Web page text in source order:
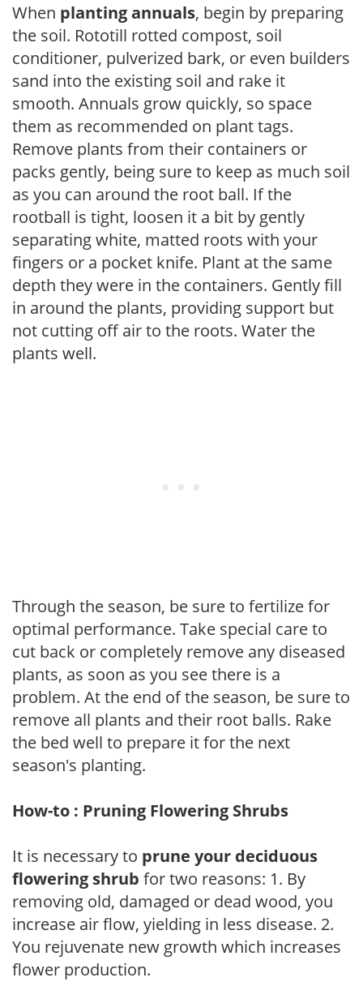
When planting annuals, begin by preparing
the soil. Rototill rotted compost, soil
conditioner, pulverized bark, or even builders
sand into the existing soil and rake it
smooth. Annuals grow quickly, so space
them as recommended on plant tags.
Remove plants from their containers or
packs gently, being sure to keep as much soil
as you can around the root ball. If the
rootball is tight, loosen it a bit by gently
separating white, matted roots with your
fingers or a pocket knife. Plant at the same
depth they were in the containers. Gently fill
in around the plants, providing support but
not cutting off air to the roots. Water the
plants well.
Through the season, be sure to fertilize for
optimal performance. Take special care to
cut back or completely remove any diseased
plants, as soon as you see there is a
problem. At the end of the season, be sure to
remove all plants and their root balls. Rake
the bed well to prepare it for the next
season's planting.
How-to : Pruning Flowering Shrubs
It is necessary to prune your deciduous
flowering shrub for two reasons: 1. By
removing old, damaged or dead wood, you
increase air flow, yielding in less disease. 2.
You rejuvenate new growth which increases
flower production.